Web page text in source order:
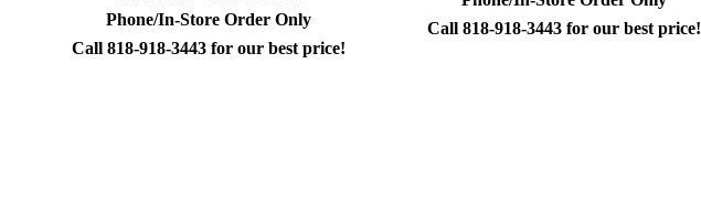
Phone/In-Store Order Only
Call 818-918-3443 for our best price!
Call 818-918-3443 for our best price!